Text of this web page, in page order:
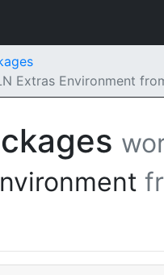
Extras Environment